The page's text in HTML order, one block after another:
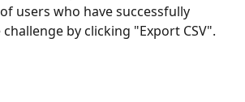
users who have successfully
by clicking "Export CSV".